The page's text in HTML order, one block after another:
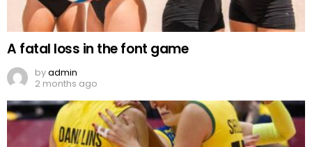
A fatal loss in the font game
byadmin
2 months ago